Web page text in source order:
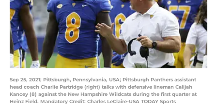
Sep 25, 2021; Pittsburgh, Pennsylvania, USA; Pittsburgh Panthers assistant
head coach Charlie Partridge (right) talks with defensive lineman Calijah
Kancey (8) against the New Hampshire Wildcats during the first quarter at
Heinz Field. Mandatory Credit: Charles LeClaire-USA TODAY Sports